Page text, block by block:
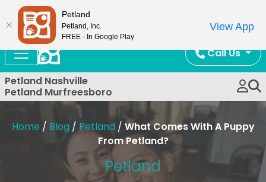
Call Us
Petland Nashville
Petland Murfreesboro
Home / Blog / Petland / What Comes With A Puppy
From Petland?
Petland
Petland
Petland, Inc.
FREE - In Google Play
View App